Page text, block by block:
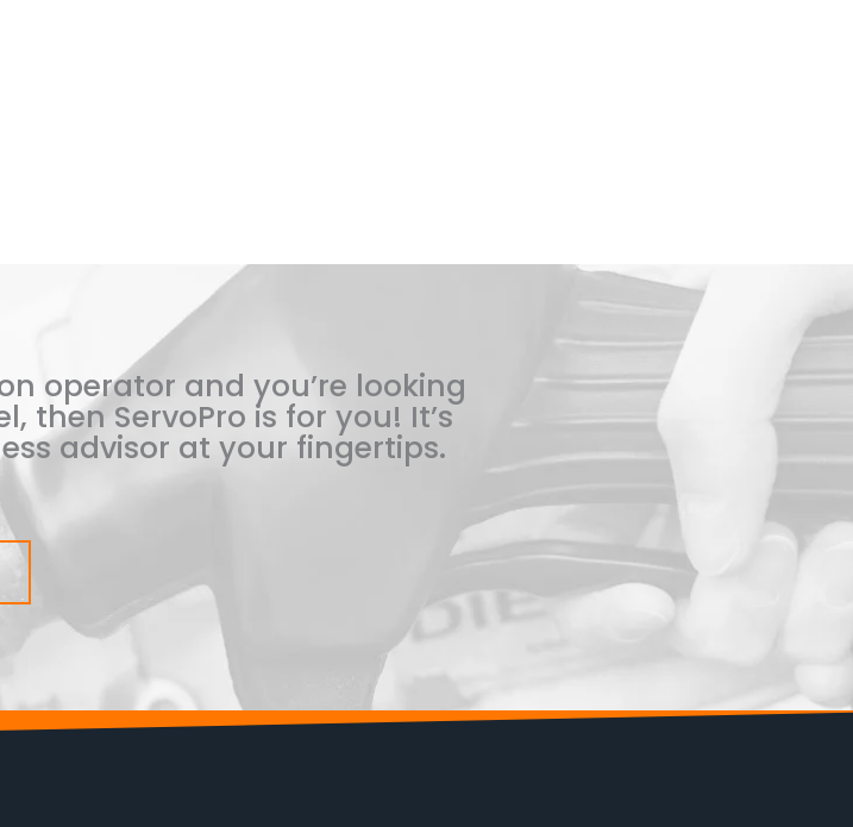
operator and you’re looking
then ServoPro is for you! It’s
advisor at your fingertips.